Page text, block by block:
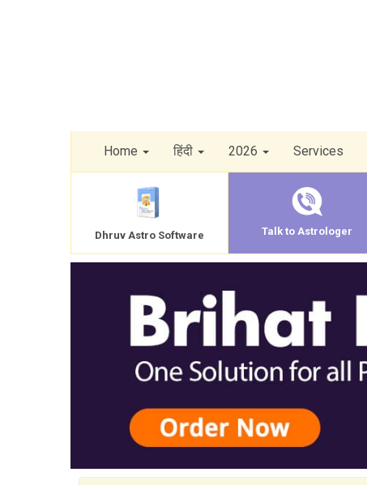
Home हिंदी 2026 Services
Dhruv Astro Software Talk to Astrologer